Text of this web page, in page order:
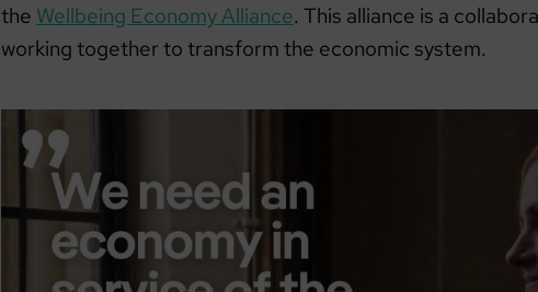
the Wellbeing Economy Alliance. This alliance is a
working together to transform the economic system.